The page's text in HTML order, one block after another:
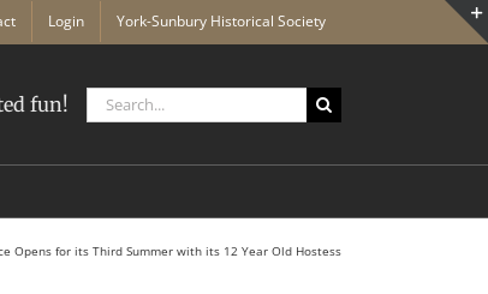
Login York-Sunbury Historical Society
fun!
Search
for:
Opens for its Third Summer with its 12 Year Old Hostess